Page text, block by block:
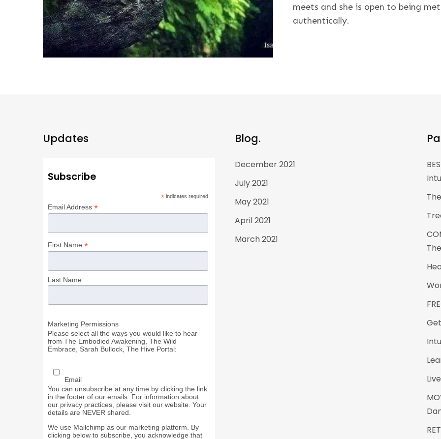
meets and she is open to being
authentically.
Updates
Subscribe
* indicates required
Email Address*
First Name*
Last Name
Marketing Permissions
Please select all the ways you would like to hear
from The Embodied Awakening, The Wild
Embrace, Sarah Bullock, The Hive Portal:
Email
You can unsubscribe at any time by clicking the link
in the footer of our emails. For information about
our privacy practices, please visit our website. Your
details are NEVER shared.
We use Mailchimp as our marketing platform. By
clicking below to subscribe, you acknowledge that
Blog.
December 2021
July 2021
May 2021
April 2021
March 2021